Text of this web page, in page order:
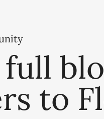
to